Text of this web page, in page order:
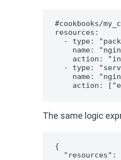
#cookbooks/
resources:
action:
The same logic
{